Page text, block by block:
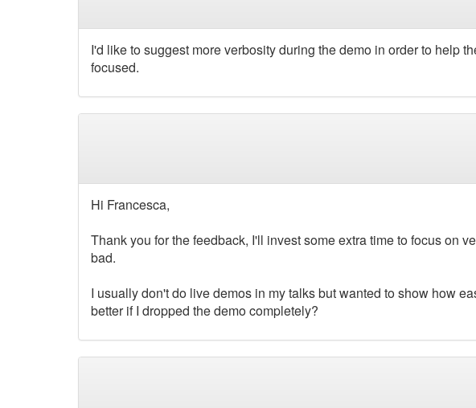
I'd like to suggest more verbosity during the demo in order to help
focused.
Hi Francesca,
Thank you for the feedback, I'll invest some extra time to focus on
bad.
I usually don't do live demos in my talks but wanted to show how
better if I dropped the demo completely?